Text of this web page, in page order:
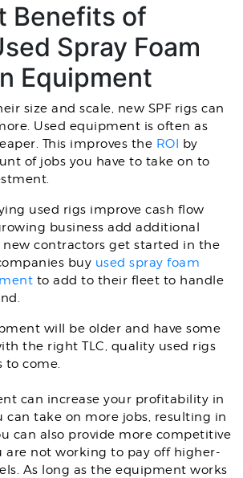
Benefits of
Spray Foam
Equipment
size and scale, new SPF rigs can
Used equipment is often as
This improves the ROI by
of jobs you have to take on to
used rigs improve cash flow
business add additional
new contractors get started in the
buy used spray foam
to add to their fleet to handle
will be older and have some
the right TLC, quality used rigs
to come.
can increase your profitability in
can take on more jobs, resulting in
can also provide more competitive
are not working to pay off higher-
As long as the equipment works